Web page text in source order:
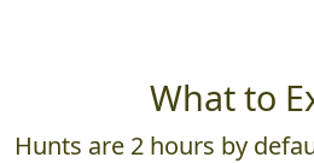
What to
Hunts are 2 hours by